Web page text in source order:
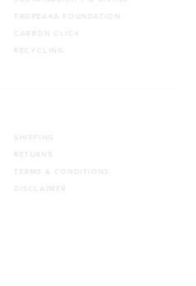
TROPEAKA FOUNDATION
CARBON CLICK
RECYCLING
SHIPPING
RETURNS
TERMS & CONDITIONS
DISCLAIMER